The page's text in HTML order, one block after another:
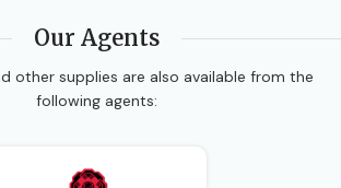
Our Agents
other supplies are also available from the
following agents: